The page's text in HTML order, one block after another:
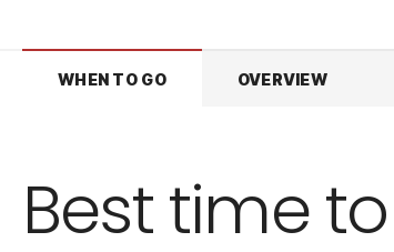
WHEN TO GO OVERVIEW
Best time